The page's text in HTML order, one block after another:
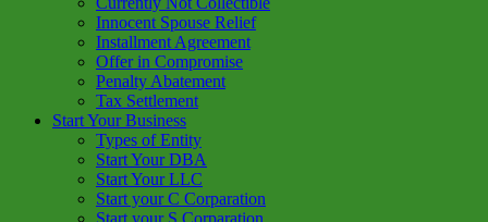
Innocent Spouse Relief
Installment Agreement
Offer in Compromise
Penalty Abatement
Tax Settlement
Start Your Business
Types of Entity
Start Your DBA
Start Your LLC
Start your C Corparation
Start your S Corparation